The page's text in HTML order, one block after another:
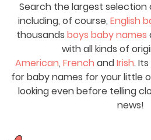
Search the largest selection
including, of course, English
thousands boys baby names
with all kinds of
American, French andIrish.
for baby names for your little
looking even before telling
news!